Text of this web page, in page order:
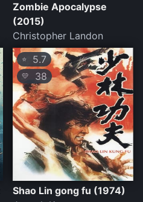
Zombie Apocalypse
(2015)
Christopher Landon
⭐ 5.7
💛 38
Shao Lin gong fu (1974)